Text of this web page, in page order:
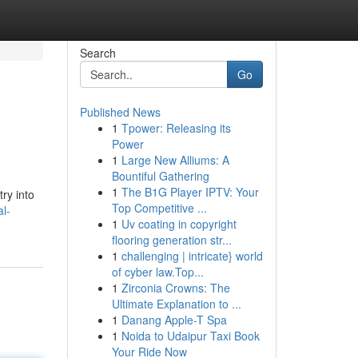
into
Search
Go
Published News
1 Tpower: Releasing its
Power
1 Large New Alliums: A
Bountiful Gathering
1 The B1G Player IPTV: Your
Top Competitive ...
1 Uv coating in copyright
flooring generation str...
1 challenging | intricate} world
of cyber law.Top...
1 Zirconia Crowns: The
Ultimate Explanation to ...
1 Danang Apple-T Spa
1 Noida to Udaipur Taxi Book
Your Ride Now